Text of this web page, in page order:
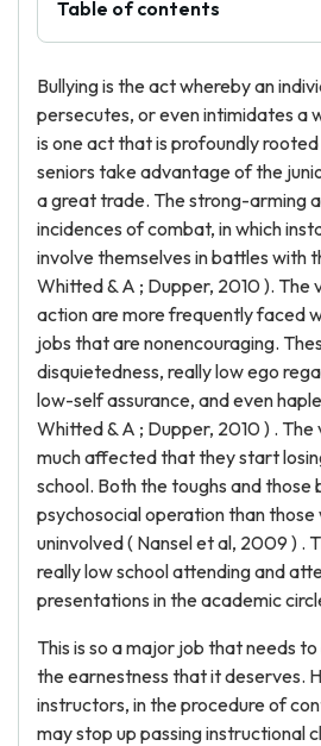
Table of contents
Bullying is the act whereby an
persecutes, or even intimidates a
is one act that is profoundly
seniors take advantage of the
a great trade. The strong-arming
incidences of combat, in which
involve themselves in battles with
Whitted & A ; Dupper, 2010 ). The
action are more frequently faced
jobs that are nonencouraging.
disquietedness, really low ego
low-self assurance, and even
Whitted & A ; Dupper, 2010 ) . The
much affected that they start
school. Both the toughs and those
psychosocial operation than those
uninvolved ( Nansel et al, 2009 ) .
really low school attending and
presentations in the academic
This is so a major job that needs
the earnestness that it deserves.
instructors, in the procedure of
may stop up passing instructional